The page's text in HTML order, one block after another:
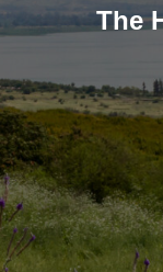
The